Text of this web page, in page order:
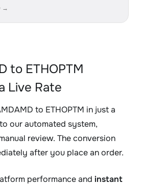
→
to ETHOPTM
Live Rate
to ETHOPTM in just a
our automated system,
review. The conversion
after you place an order.
performance and instant